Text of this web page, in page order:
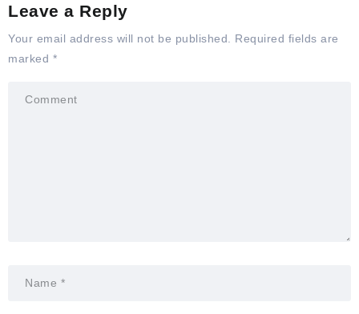
Leave a Reply
Your email address will not be published.
Required fields are
marked *